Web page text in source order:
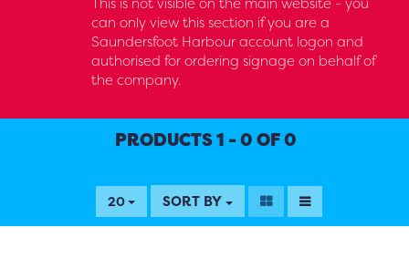
can only view this section if you are a
Saundersfoot Harbour account logon and
authorised for ordering signage on behalf of
the company.
PRODUCTS 1 - 0 OF 0
20 SORT BY